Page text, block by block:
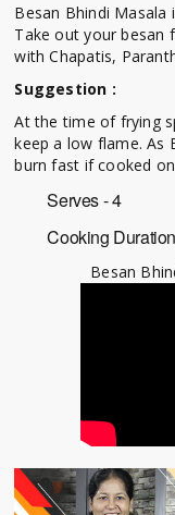
Besan Bhindi Masala
Take out your besan
with Chapatis,
Suggestion :
At the time of frying
keep a low flame. As
burn fast if cooked
Serves - 4
Cooking
Besan